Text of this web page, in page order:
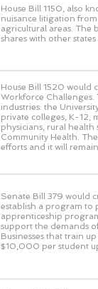
House Bill 1150, also
nuisance litigation
agricultural areas. The
shares with other
House Bill 1520 would
Workforce
industries: the
private colleges, K-12,
physicians, rural
Community Health.
efforts and it will
Senate Bill 379 would
establish a program to
apprenticeship
support the demands
Businesses that train
$10,000 per student